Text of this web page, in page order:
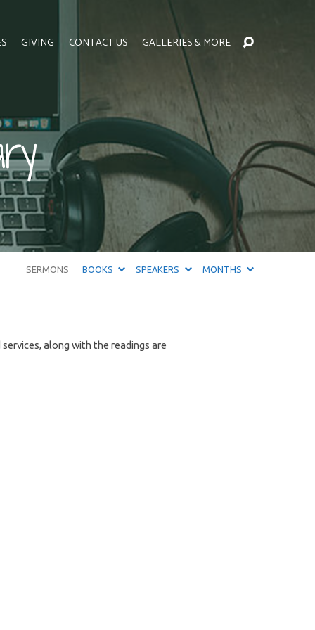
GIVING CONTACT US GALLERIES & MORE
SERMONS BOOKS SPEAKERS MONTHS
along with the readings are